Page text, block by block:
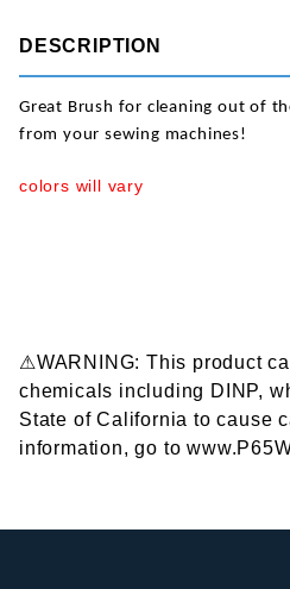
DESCRIPTION
Great Brush for cleaning out of
from your sewing machines!
colors will vary
⚠WARNING: This product
chemicals including DINP,
State of California to cause
information, go to